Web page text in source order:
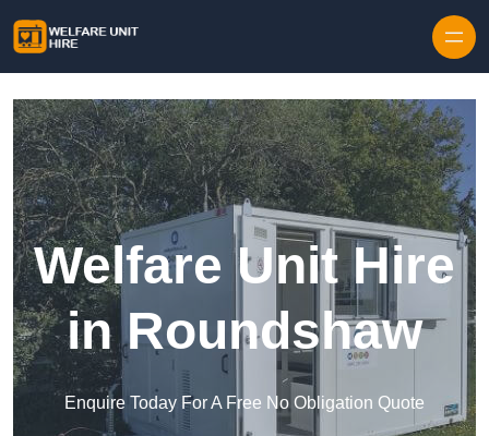
Welfare Unit Hire
in Roundshaw
Enquire Today For A Free No Obligation Quote